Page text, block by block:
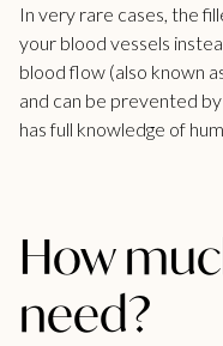
In very rare cases, the
your blood vessels
blood flow (also known
and can be prevented
has full knowledge of
How
need?